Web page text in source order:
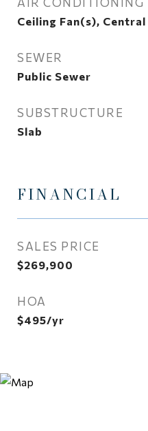
Ceiling Fan(s),
SEWER
Public Sewer
SUBSTRUCTURE
Slab
FINANCIAL
SALES PRICE
$269,900
HOA
$495/yr